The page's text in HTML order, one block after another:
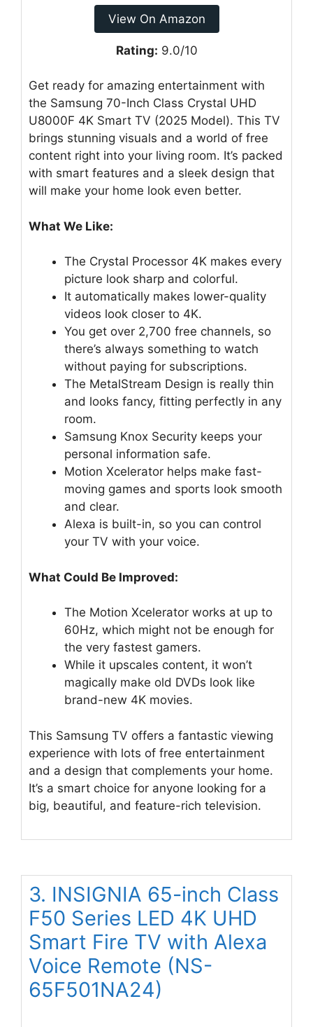
View On Amazon
Rating: 9.0/10
Get ready for amazing entertainment with
the Samsung 70-Inch Class Crystal UHD
U8000F 4K Smart TV (2025 Model). This TV
brings stunning visuals and a world of free
content right into your living room. It’s packed
with smart features and a sleek design that
will make your home look even better.
What We Like:
The Crystal Processor 4K makes every
picture look sharp and colorful.
It automatically makes lower-quality
videos look closer to 4K.
You get over 2,700 free channels, so
there’s always something to watch
without paying for subscriptions.
The MetalStream Design is really thin
and looks fancy, fitting perfectly in any
room.
Samsung Knox Security keeps your
personal information safe.
Motion Xcelerator helps make fast-
moving games and sports look smooth
and clear.
Alexa is built-in, so you can control
your TV with your voice.
What Could Be Improved:
The Motion Xcelerator works at up to
60Hz, which might not be enough for
the very fastest gamers.
While it upscales content, it won’t
magically make old DVDs look like
brand-new 4K movies.
This Samsung TV offers a fantastic viewing
experience with lots of free entertainment
and a design that complements your home.
It’s a smart choice for anyone looking for a
big, beautiful, and feature-rich television.
3. INSIGNIA 65-inch Class
F50 Series LED 4K UHD
Smart Fire TV with Alexa
Voice Remote (NS-
65F501NA24)